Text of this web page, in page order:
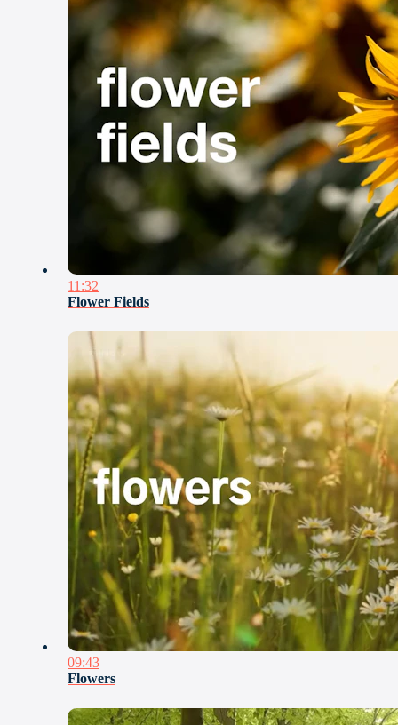
11:32
Flower Fields
09:43
Flowers